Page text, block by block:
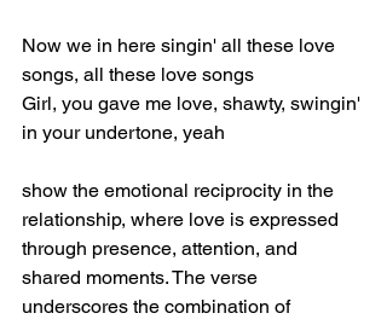
Now we in here singin' all these love
songs, all these love songs
Girl, you gave me love, shawty, swingin'
in your undertone, yeah
show the emotional reciprocity in the
relationship, where love is expressed
through presence, attention, and
shared moments. The verse
underscores the combination of